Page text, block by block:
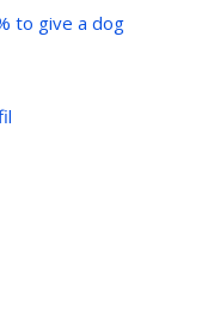
to give a dog